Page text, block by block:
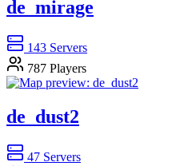
de_mirage
143 Servers
787 Players
de_dust2
47 Servers